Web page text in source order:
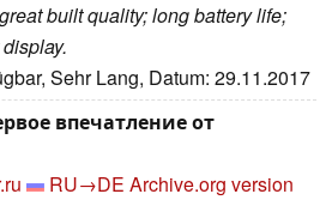
built quality; long battery life;
Sehr Lang, Datum: 29.11.2017
впечатление от
RU→DE Archive.org version